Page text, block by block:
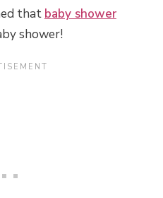
that baby shower
shower!